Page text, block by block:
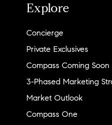
Explore
Concierge
Private Exclusives
Compass Coming Soon
3-Phased Marketing
Market Outlook
Compass One